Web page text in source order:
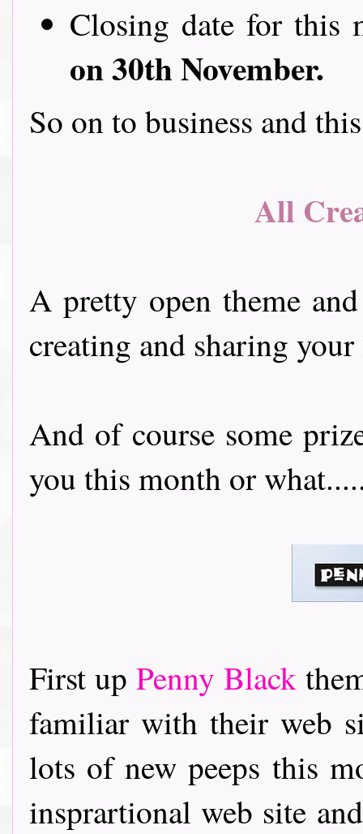
Closing date for this
on 30th November.
So on to business and
All
A pretty open theme
creating and sharing
And of course some
you this month or
First up Penny Black
familiar with their web
lots of new peeps this
insprartional web site